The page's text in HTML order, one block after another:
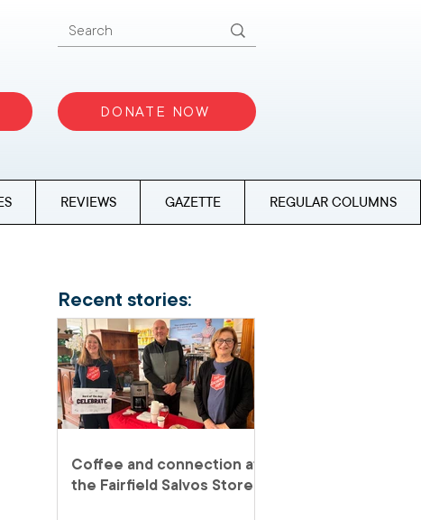
DONATE NOW
REVIEWS GAZETTE REGULAR COLUMNS
Recent stories:
Coffee and connection at
the Fairfield Salvos Store